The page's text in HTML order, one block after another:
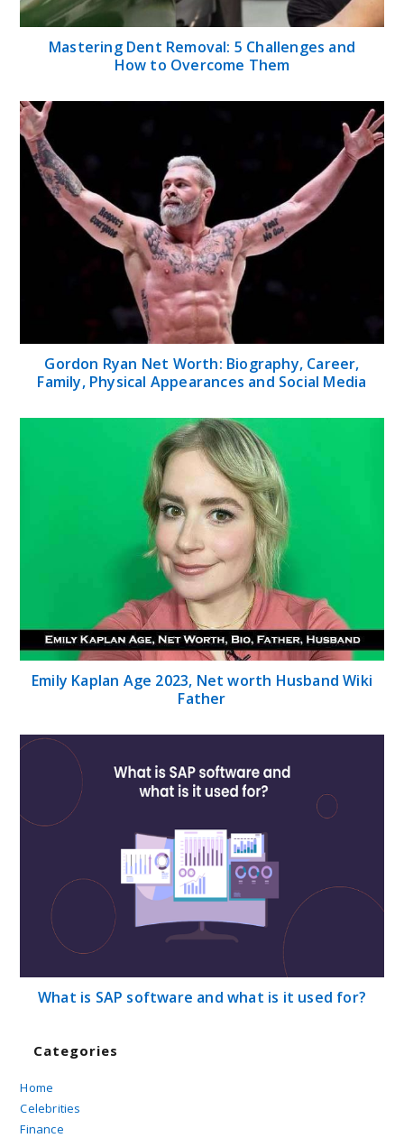
Mastering Dent Removal: 5 Challenges and
How to Overcome Them
Gordon Ryan Net Worth: Biography, Career,
Family, Physical Appearances and Social Media
Emily Kaplan Age 2023, Net worth Husband Wiki
Father
What is SAP software and what is it used for?
Categories
Home
Celebrities
Finance